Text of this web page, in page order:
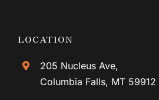
LOCATION
205 Nucleus Ave,
Columbia Falls, MT 59912